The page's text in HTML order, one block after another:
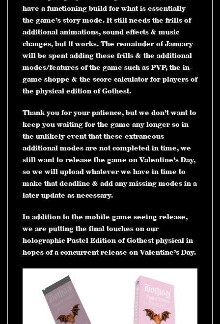
have a functioning build for what is essentially
the game’s story mode. It still needs the frills of
additional animations, sound effects & music
changes, but it works. The remainder of January
will be spent adding these frills & the additional
modes/features of the game such as PVP, the in-
game shoppe & the score calculator for players of
the physical edition of Gothest.
Thank you for your patience, but we don’t want to
keep you waiting for the game any longer so in
the unlikely event that these extraneous
additional modes are not completed in time, we
still want to release the game on Valentine’s Day,
so we will upload whatever we have in time to
make that deadline & add any missing modes in a
later update as necessary.
In addition to the mobile game seeing release,
we are putting the final touches on our
holographic Pastel Edition of Gothest physical in
hopes of a concurrent release on Valentine’s Day.